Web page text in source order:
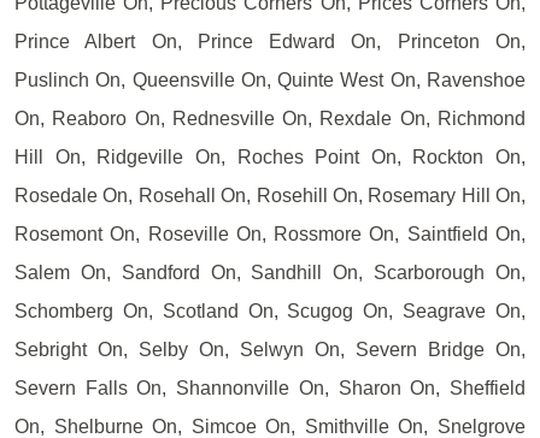
Prince Albert On, Prince Edward On, Princeton On,
Puslinch On, Queensville On, Quinte West On, Ravenshoe
On, Reaboro On, Rednesville On, Rexdale On, Richmond
Hill On, Ridgeville On, Roches Point On, Rockton On,
Rosedale On, Rosehall On, Rosehill On, Rosemary Hill On,
Rosemont On, Roseville On, Rossmore On, Saintfield On,
Salem On, Sandford On, Sandhill On, Scarborough On,
Schomberg On, Scotland On, Scugog On, Seagrave On,
Sebright On, Selby On, Selwyn On, Severn Bridge On,
Severn Falls On, Shannonville On, Sharon On, Sheffield
On, Shelburne On, Simcoe On, Smithville On, Snelgrove